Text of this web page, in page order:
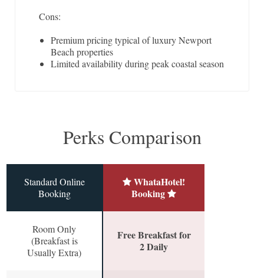
Cons:
Premium pricing typical of luxury Newport
Beach properties
Limited availability during peak coastal season
Perks Comparison
Standard Online
Booking
WhataHotel!
Booking
Room Only
(Breakfast is
Usually Extra)
Free Breakfast for
2 Daily